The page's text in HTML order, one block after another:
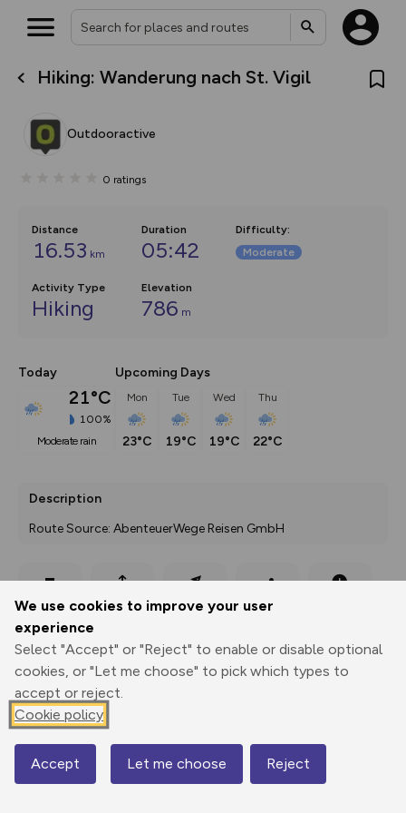
We use cookies to improve your user
experience
Select "Accept" or "Reject" to enable or disable optional
cookies, or "Let me choose" to pick which types to
accept or reject.
Cookie policy
Accept Let me choose Reject
Hiking: Wanderung nach St. Vigil
Outdooractive
0 ratings
Distance
16.53 km
Duration
05:42
Difficulty:
Moderate
Activity Type
Hiking
Elevation
786 m
Today
21°C
100%
moderate rain
Upcoming Days
Mon
23°C
Tue
19°C
Wed
19°C
Thu
22°C
Description
Route Source: AbenteuerWege Reisen GmbH
Print
Export
GPX
3D Fly-
through
Share
Map
What’s new:
overlays including our new in-
on the way. Customise how
Community Alerts.